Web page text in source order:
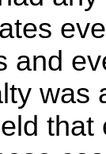
and
was
that